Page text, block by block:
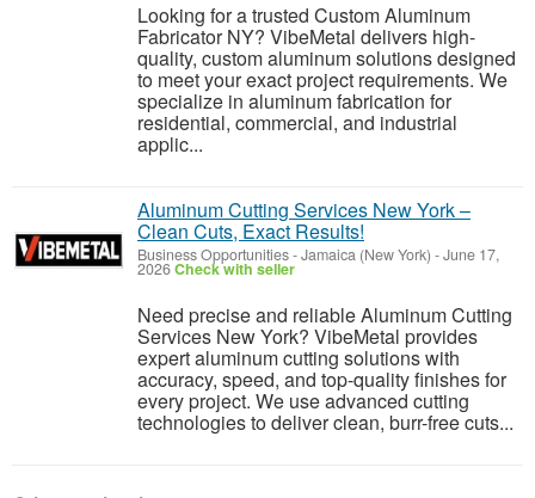
Looking for a trusted Custom Aluminum
Fabricator NY? VibeMetal delivers high-
quality, custom aluminum solutions designed
to meet your exact project requirements. We
specialize in aluminum fabrication for
residential, commercial, and industrial
applic...
Aluminum Cutting Services New York –
Clean Cuts, Exact Results!
Business Opportunities-Jamaica (New York) -June 17,
2026Check with seller
Need precise and reliable Aluminum Cutting
Services New York? VibeMetal provides
expert aluminum cutting solutions with
accuracy, speed, and top-quality finishes for
every project. We use advanced cutting
technologies to deliver clean, burr-free cuts...